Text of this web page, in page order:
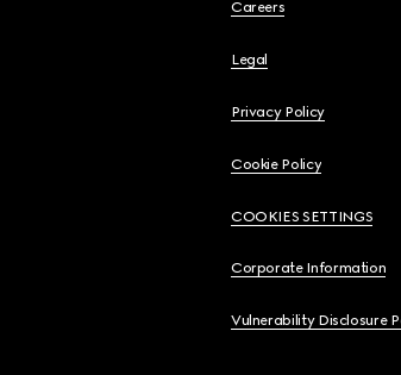
Careers
Legal
Privacy Policy
Cookie Policy
COOKIES SETTINGS
Corporate Information
Vulnerability Disclosure